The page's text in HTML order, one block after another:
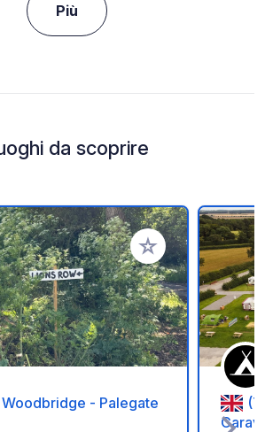
Più
da scoprire
Aggiungi ai tuoi
Woodbridge - Palegate